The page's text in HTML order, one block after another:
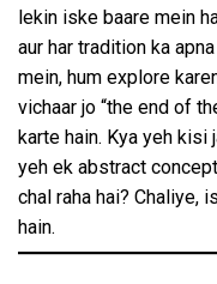
lekin iske baare mein
aur har tradition ka
mein, hum explore
vichaar jo “the end of
karte hain. Kya yeh kisi
yeh ek abstract
chal raha hai? Chaliye,
hain.